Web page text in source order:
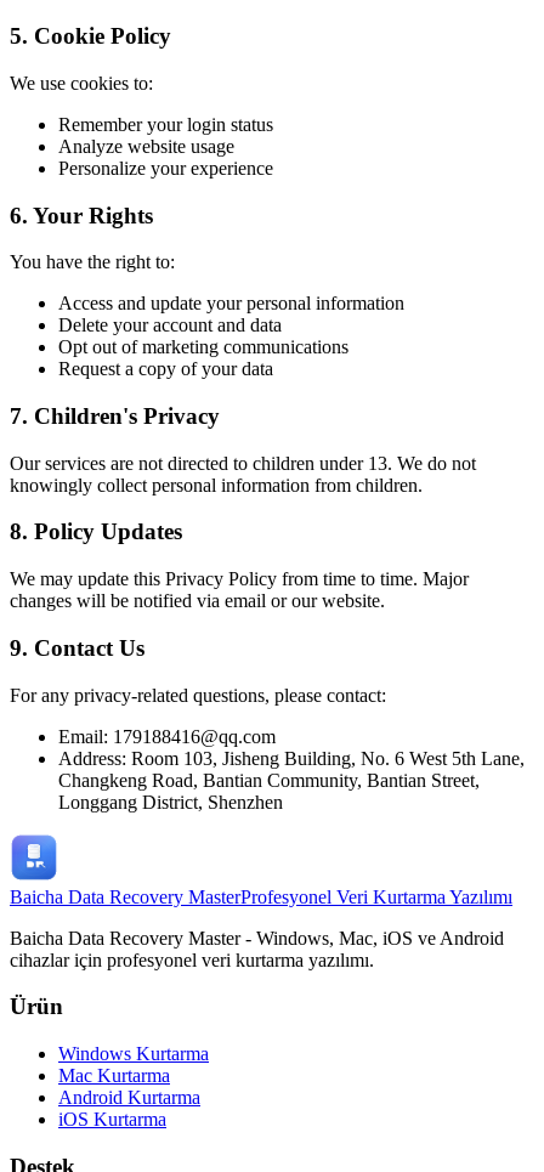
5. Cookie Policy
We use cookies to:
Remember your login status
Analyze website usage
Personalize your experience
6. Your Rights
You have the right to:
Access and update your personal information
Delete your account and data
Opt out of marketing communications
Request a copy of your data
7. Children's Privacy
Our services are not directed to children under 13. We do not
knowingly collect personal information from children.
8. Policy Updates
We may update this Privacy Policy from time to time. Major
changes will be notified via email or our website.
9. Contact Us
For any privacy-related questions, please contact:
Email: 179188416@qq.com
Address: Room 103, Jisheng Building, No. 6 West 5th Lane,
Changkeng Road, Bantian Community, Bantian Street,
Longgang District, Shenzhen
Baicha Data Recovery MasterProfesyonel Veri Kurtarma Yazılımı
Baicha Data Recovery Master - Windows, Mac, iOS ve Android
cihazlar için profesyonel veri kurtarma yazılımı.
Ürün
Windows Kurtarma
Mac Kurtarma
Android Kurtarma
iOS Kurtarma
Destek